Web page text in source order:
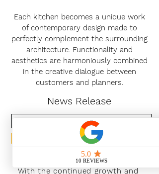
Each kitchen becomes a unique work
of contemporary design made to
perfectly complement the surrounding
architecture. Functionality and
aesthetics are harmoniously combined
in the creative dialogue between
customers and planners.
News Release
Subscribe Now
With the continued growth and